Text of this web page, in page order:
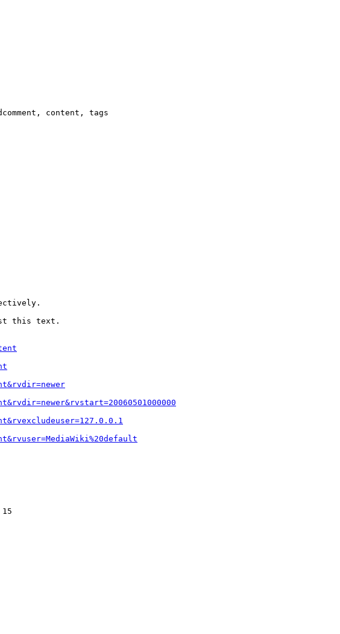
content, tags
this text.
15